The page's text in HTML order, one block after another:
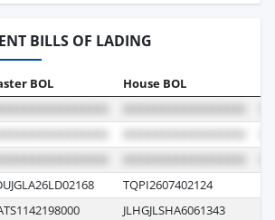
BILLS OF LADING
BOL House BOL
TQPI2607402124
JLHGJLSHA6061343